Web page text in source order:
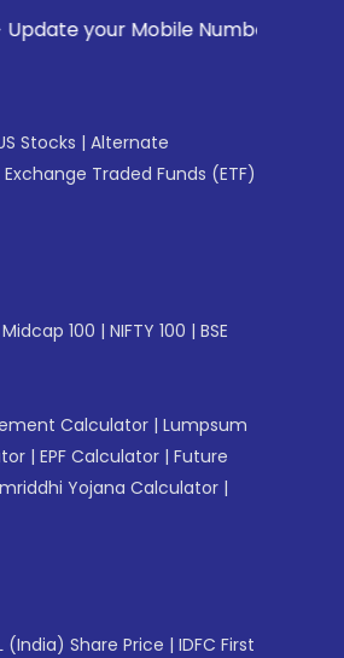
Mobile Number with your
Stocks | Alternate
Exchange Traded Funds (ETF)
Midcap 100 | NIFTY 100 | BSE
Calculator | Lumpsum
| EPF Calculator | Future
Yojana Calculator |
(India) Share Price | IDFC First